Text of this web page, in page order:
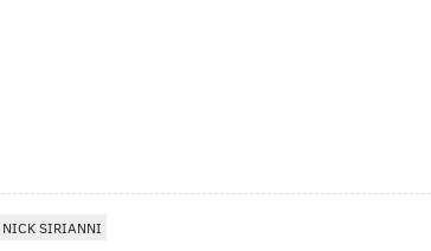
NICK SIRIANNI